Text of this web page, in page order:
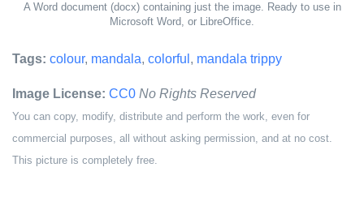
A Word document (docx) containing just the image. Ready to use in
Microsoft Word, or LibreOffice.
Tags: colour, mandala, colorful , mandala trippy
Image License: CC0 No Rights Reserved
You can copy, modify, distribute and perform the work, even for
commercial purposes, all without asking permission, and at no cost.
This picture is completely free.